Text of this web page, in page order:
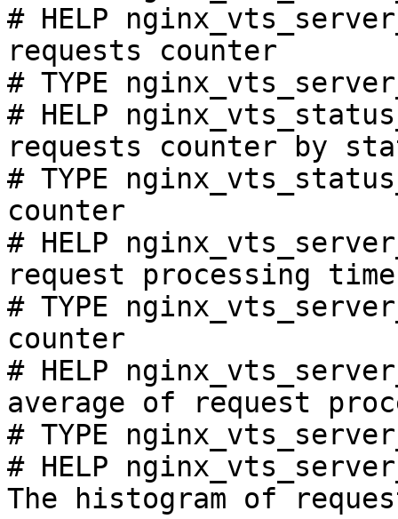
# HELP
requests counter
# TYPE
# HELP
requests counter by
# TYPE
counter
# HELP
request processing
# TYPE
counter
# HELP
average of request
# TYPE
# HELP
The histogram of